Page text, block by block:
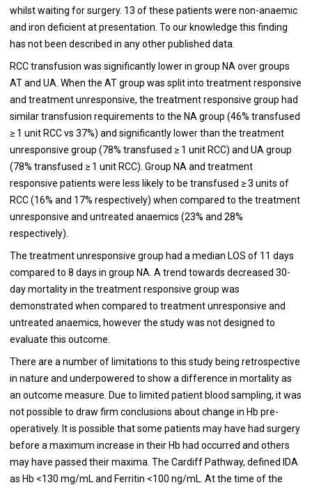
whilst waiting for surgery. 13 of these patients were non-anaemic
and iron deficient at presentation. To our knowledge this finding
has not been described in any other published data.
RCC transfusion was significantly lower in group NA over groups
AT and UA. When the AT group was split into treatment responsive
and treatment unresponsive, the treatment responsive group had
similar transfusion requirements to the NA group (46% transfused
≥ 1 unit RCC vs 37%) and significantly lower than the treatment
unresponsive group (78% transfused ≥ 1 unit RCC) and UA group
(78% transfused ≥ 1 unit RCC). Group NA and treatment
responsive patients were less likely to be transfused ≥ 3 units of
RCC (16% and 17% respectively) when compared to the treatment
unresponsive and untreated anaemics (23% and 28%
respectively).
The treatment unresponsive group had a median LOS of 11 days
compared to 8 days in group NA. A trend towards decreased 30-
day mortality in the treatment responsive group was
demonstrated when compared to treatment unresponsive and
untreated anaemics, however the study was not designed to
evaluate this outcome.
There are a number of limitations to this study being retrospective
in nature and underpowered to show a difference in mortality as
an outcome measure. Due to limited patient blood sampling, it was
not possible to draw firm conclusions about change in Hb pre-
operatively. It is possible that some patients may have had surgery
before a maximum increase in their Hb had occurred and others
may have passed their maxima. The Cardiff Pathway, defined IDA
as Hb <130 mg/mL and Ferritin <100 ng/mL. At the time of the